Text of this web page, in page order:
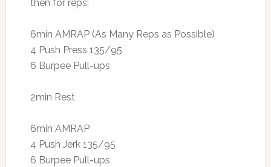
then for reps:
6min AMRAP (As Many Reps as Possible)
4 Push Press 135/95
6 Burpee Pull-ups
2min Rest
6min AMRAP
4 Push Jerk 135/95
6 Burpee Pull-ups